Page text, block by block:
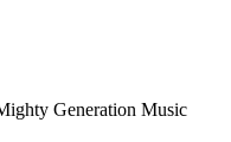
Generation Music